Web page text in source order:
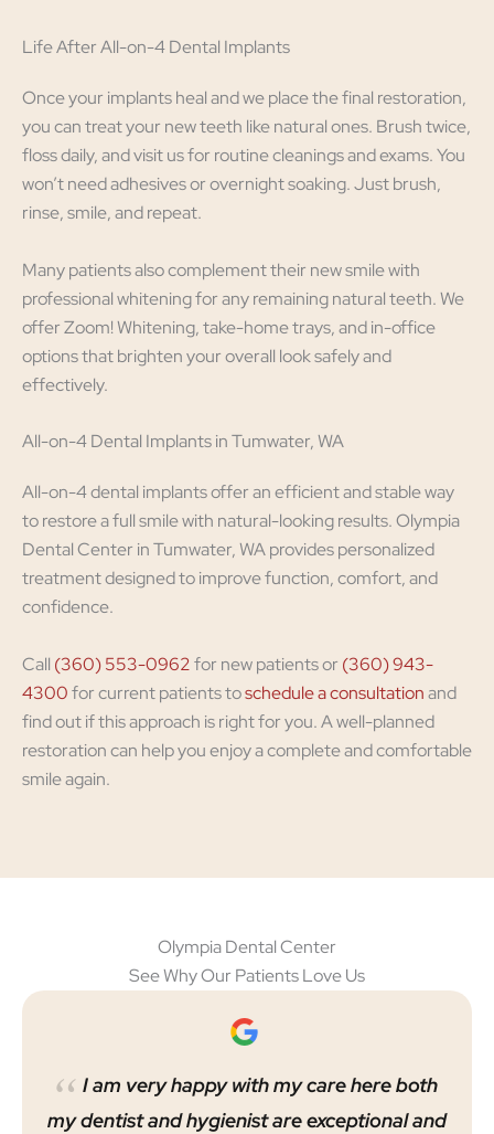
Life After All-on-4 Dental Implants
Once your implants heal and we place the final restoration,
you can treat your new teeth like natural ones. Brush twice,
floss daily, and visit us for routine cleanings and exams. You
won’t need adhesives or overnight soaking. Just brush,
rinse, smile, and repeat.
Many patients also complement their new smile with
professional whitening for any remaining natural teeth. We
offer Zoom! Whitening, take-home trays, and in-office
options that brighten your overall look safely and
effectively.
All-on-4 Dental Implants in Tumwater, WA
All-on-4 dental implants offer an efficient and stable way
to restore a full smile with natural-looking results. Olympia
Dental Center in Tumwater, WA provides personalized
treatment designed to improve function, comfort, and
confidence.
Call (360) 553-0962for new patients or (360) 943-
4300for current patients toschedule a consultationand
find out if this approach is right for you. A well-planned
restoration can help you enjoy a complete and comfortable
smile again.
Olympia Dental Center
See Why Our Patients Love Us
I am very happy with my care here both
my dentist and hygienist are exceptional and